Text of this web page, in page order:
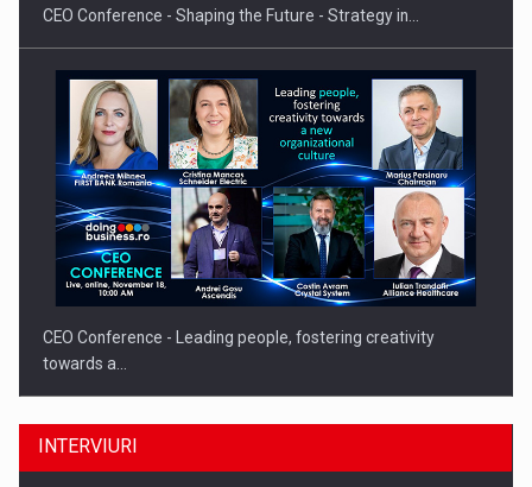
CEO Conference - Shaping the Future - Strategy in…
CEO Conference - Leading people, fostering creativity
towards a…
INTERVIURI